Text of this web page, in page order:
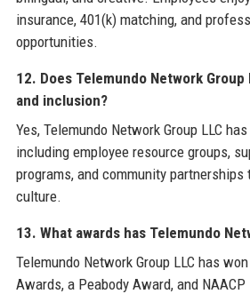
insurance, 401(k) matching, and
opportunities.
12. Does Telemundo Network
and inclusion?
Yes, Telemundo Network Group LLC
including employee resource groups,
programs, and community
culture.
13. What awards has Telemundo
Telemundo Network Group LLC has
Awards, a Peabody Award, and